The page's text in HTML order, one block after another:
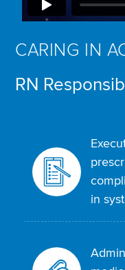
CARING IN
RN
in